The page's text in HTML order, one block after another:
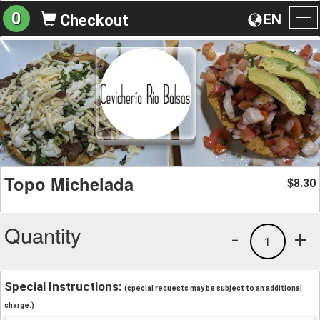
EN
0 Checkout
Topo Michelada $8.30
Quantity +
1
-
Special Instructions: (special requests may be subject to an additional
charge.)